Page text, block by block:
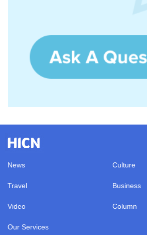
News Culture
Travel Business
Video Column
Our Services